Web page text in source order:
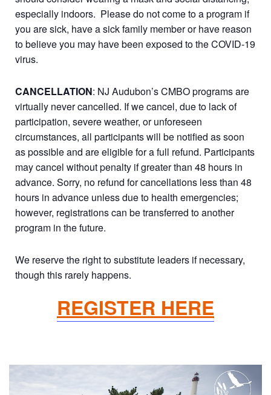
especially indoors. Please do not come to a program if
you are sick, have a sick family member or have reason
to believe you may have been exposed to the COVID-19
virus.
CANCELLATION: NJ Audubon’s CMBO programs are
virtually never cancelled. If we cancel, due to lack of
participation, severe weather, or unforeseen
circumstances, all participants will be notified as soon
as possible and are eligible for a full refund. Participants
may cancel without penalty if greater than 48 hours in
advance. Sorry, no refund for cancellations less than 48
hours in advance unless due to health emergencies;
however, registrations can be transferred to another
program in the future.
We reserve the right to substitute leaders if necessary,
though this rarely happens.
REGISTER HERE